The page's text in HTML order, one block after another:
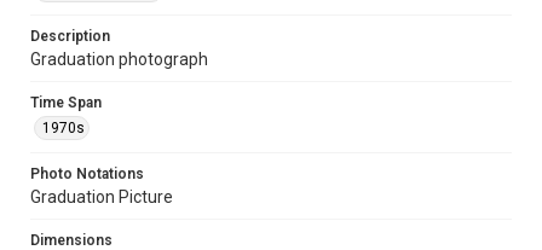
Description
Graduation photograph
Time Span
1970s
Photo Notations
Graduation Picture
Dimensions